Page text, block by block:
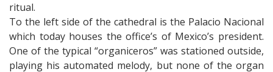
ritual.
To the left side of the cathedral is the Palacio Nacional
which today houses the office’s of Mexico’s president.
One of the typical “organiceros” was stationed outside,
playing his automated melody, but none of the organ